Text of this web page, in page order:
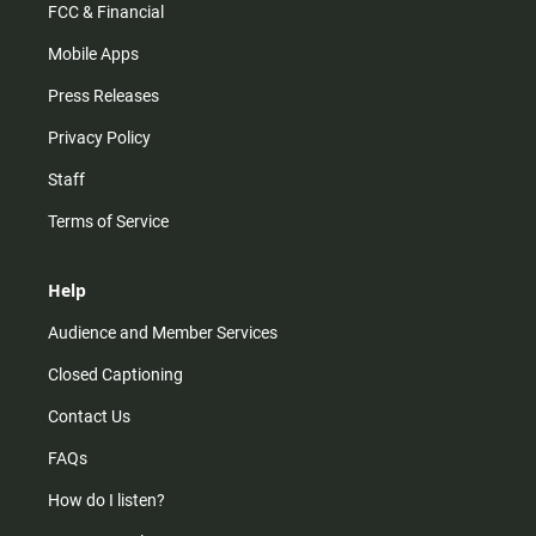
FCC & Financial
Mobile Apps
Press Releases
Privacy Policy
Staff
Terms of Service
Help
Audience and Member Services
Closed Captioning
Contact Us
FAQs
How do I listen?